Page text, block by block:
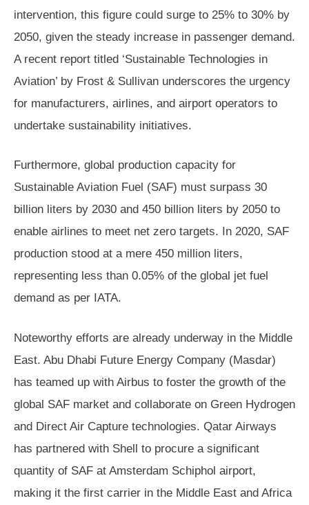
intervention, this figure could surge to 25% to 30% by
2050, given the steady increase in passenger demand.
A recent report titled ‘Sustainable Technologies in
Aviation’ by Frost & Sullivan underscores the urgency
for manufacturers, airlines, and airport operators to
undertake sustainability initiatives.
Furthermore, global production capacity for
Sustainable Aviation Fuel (SAF) must surpass 30
billion liters by 2030 and 450 billion liters by 2050 to
enable airlines to meet net zero targets. In 2020, SAF
production stood at a mere 450 million liters,
representing less than 0.05% of the global jet fuel
demand as per IATA.
Noteworthy efforts are already underway in the Middle
East. Abu Dhabi Future Energy Company (Masdar)
has teamed up with Airbus to foster the growth of the
global SAF market and collaborate on Green Hydrogen
and Direct Air Capture technologies. Qatar Airways
has partnered with Shell to procure a significant
quantity of SAF at Amsterdam Schiphol airport,
making it the first carrier in the Middle East and Africa